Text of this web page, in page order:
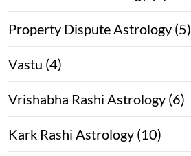
Property Dispute Astrology (5)
Vastu (4)
Vrishabha Rashi Astrology (6)
Kark Rashi Astrology (10)